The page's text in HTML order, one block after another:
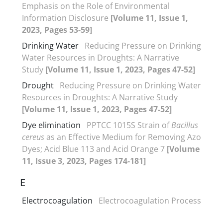
Emphasis on the Role of Environmental
Information Disclosure [Volume 11, Issue 1,
2023, Pages 53-59]
Drinking Water Reducing Pressure on Drinking
Water Resources in Droughts: A Narrative
Study [Volume 11, Issue 1, 2023, Pages 47-52]
Drought Reducing Pressure on Drinking Water
Resources in Droughts: A Narrative Study
[Volume 11, Issue 1, 2023, Pages 47-52]
Dye elimination
PPTCC 1015S Strain ofBacillus
cereusas an Effective Medium for Removing Azo
Dyes; Acid Blue 113 and Acid Orange 7 [Volume
11, Issue 3, 2023, Pages 174-181]
E
Electrocoagulation
Electrocoagulation Process